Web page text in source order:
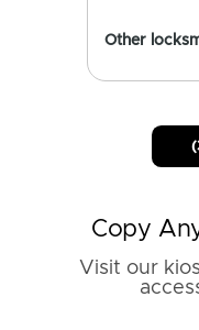
Other
Copy
Visit our